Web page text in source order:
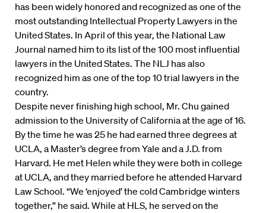
has been widely honored and recognized as one of the
most outstanding Intellectual Property Lawyers in the
United States. In April of this year, the National Law
Journal named him to its list of the 100 most influential
lawyers in the United States. The NLJ has also
recognized him as one of the top 10 trial lawyers in the
country.
Despite never finishing high school, Mr. Chu gained
admission to the University of California at the age of 16.
By the time he was 25 he had earned three degrees at
UCLA, a Master’s degree from Yale and a J.D. from
Harvard. He met Helen while they were both in college
at UCLA, and they married before he attended Harvard
Law School. “We ‘enjoyed’ the cold Cambridge winters
together,” he said. While at HLS, he served on the